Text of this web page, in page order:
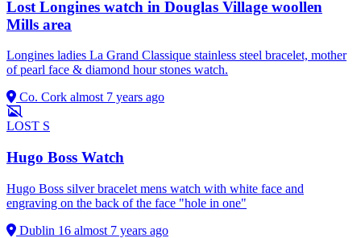
Lost Longines watch in Douglas Village woollen
Mills area
Longines ladies La Grand Classique stainless steel bracelet, mother
of pearl face & diamond hour stones watch.
Co. Cork almost 7 years ago
LOST S
Hugo Boss Watch
Hugo Boss silver bracelet mens watch with white face and
engraving on the back of the face "hole in one"
Dublin 16 almost 7 years ago